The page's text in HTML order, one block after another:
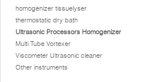
homogenizer tissuelyser
thermostatic dry bath
Ultrasonic Processors Homogenizer
Multi Tube Vortexer
Viscometer Ultrasonic cleaner
Other instruments